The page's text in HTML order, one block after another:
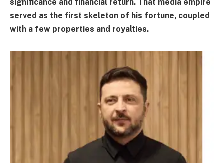
significance and financial return. That media empire
served as the first skeleton of his fortune, coupled
with a few properties and royalties.